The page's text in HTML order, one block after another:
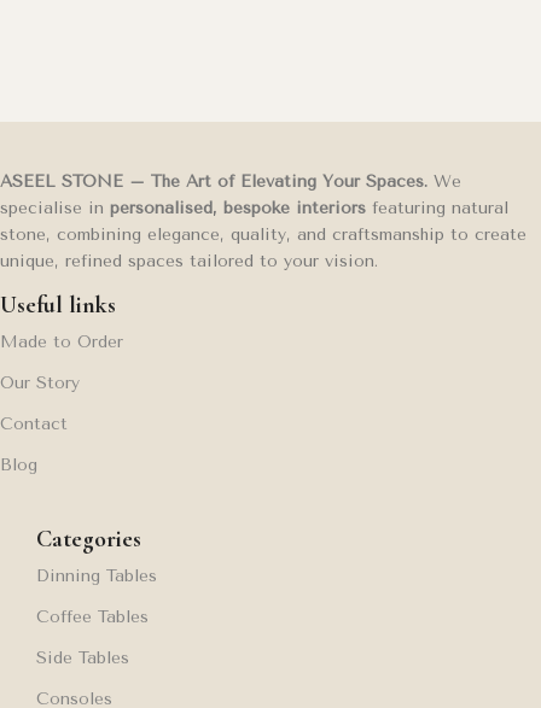
ASEEL STONE – The Art of Elevating Your Spaces. We
specialise in personalised, bespoke interiors featuring natural
stone, combining elegance, quality, and craftsmanship to create
unique, refined spaces tailored to your vision.
Useful links
Made to Order
Our Story
Contact
Blog
Categories
Dinning Tables
Coffee Tables
Side Tables
Consoles